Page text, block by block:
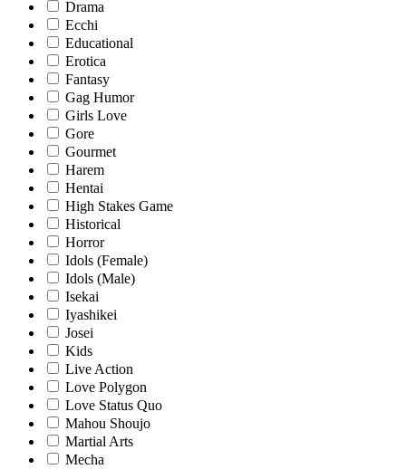
Drama
Ecchi
Educational
Erotica
Fantasy
Gag Humor
Girls Love
Gore
Gourmet
Harem
Hentai
High Stakes Game
Historical
Horror
Idols (Female)
Idols (Male)
Isekai
Iyashikei
Josei
Kids
Live Action
Love Polygon
Love Status Quo
Mahou Shoujo
Martial Arts
Mecha